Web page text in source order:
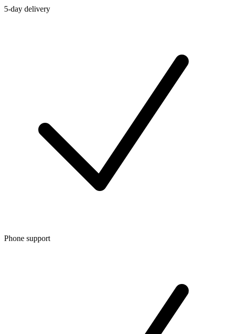
5-day delivery
Phone support